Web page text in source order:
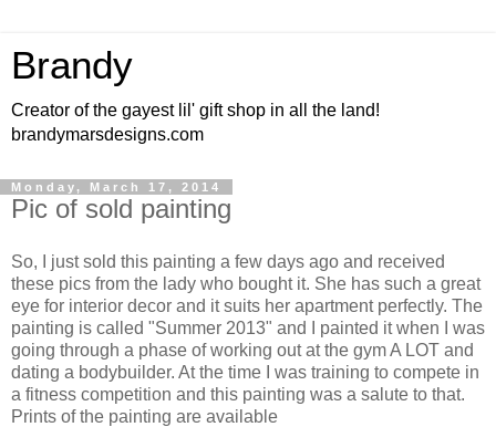
Brandy
Creator of the gayest lil' gift shop in all the land!
brandymarsdesigns.com
Monday, March 17, 2014
Pic of sold painting
So, I just sold this painting a few days ago and received
these pics from the lady who bought it. She has such a great
eye for interior decor and it suits her apartment perfectly. The
painting is called "Summer 2013" and I painted it when I was
going through a phase of working out at the gym A LOT and
dating a bodybuilder. At the time I was training to compete in
a fitness competition and this painting was a salute to that.
Prints of the painting are available